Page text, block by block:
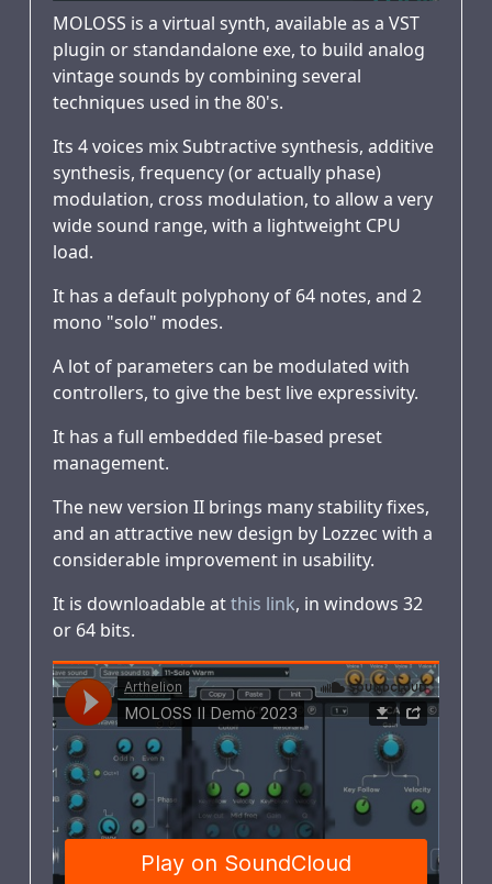
MOLOSS is a virtual synth, available as a VST
plugin or standandalone exe, to build analog
vintage sounds by combining several
techniques used in the 80's.
Its 4 voices mix Subtractive synthesis, additive
synthesis, frequency (or actually phase)
modulation, cross modulation, to allow a very
wide sound range, with a lightweight CPU
load.
It has a default polyphony of 64 notes, and 2
mono "solo" modes.
A lot of parameters can be modulated with
controllers, to give the best live expressivity.
It has a full embedded file-based preset
management.
The new version II brings many stability fixes,
and an attractive new design by Lozzec with a
considerable improvement in usability.
It is downloadable atthis link, in windows 32
or 64 bits.